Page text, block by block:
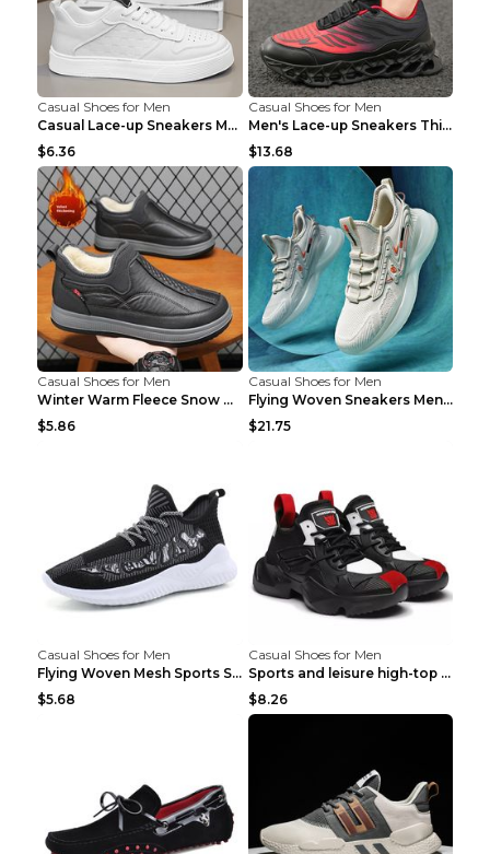
Casual Shoes for Men
Casual Lace-up Sneakers Men Fashion Breathable Pla...
$6.36
Casual Shoes for Men
Men's Lace-up Sneakers Thick-soled Daddy Vulcanize...
$13.68
Casual Shoes for Men
Winter Warm Fleece Snow Boots Round-toed Platform ...
$5.86
Casual Shoes for Men
Flying Woven Sneakers Men's Shoes Popcorn Running ...
$21.75
Casual Shoes for Men
Flying Woven Mesh Sports Shoes Men's Casual Breath...
$5.68
Casual Shoes for Men
Sports and leisure high-top shoes to increase orga...
$8.26